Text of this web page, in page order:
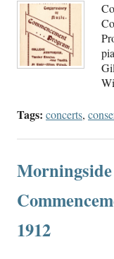
Tags: concerts,
1912